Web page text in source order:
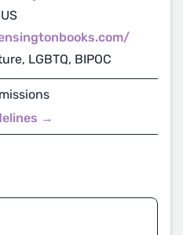
LGBTQ, BIPOC
→